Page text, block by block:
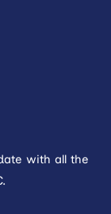
with all the